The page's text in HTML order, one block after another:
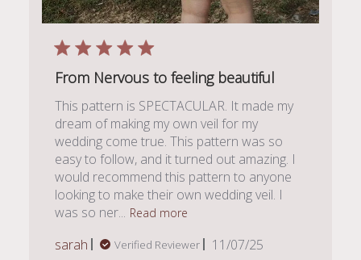
From Nervous to feeling beautiful
This pattern is SPECTACULAR. It made my
dream of making my own veil for my
wedding come true. This pattern was so
easy to follow, and it turned out amazing. I
would recommend this pattern to anyone
looking to make their own wedding veil. I
was so ner... Read more
sarah Verified Reviewer
Published
11/07/25